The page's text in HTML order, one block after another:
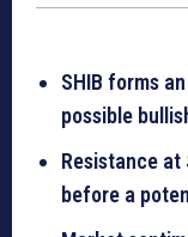
SHIB forms
possible
Resistance at
before a